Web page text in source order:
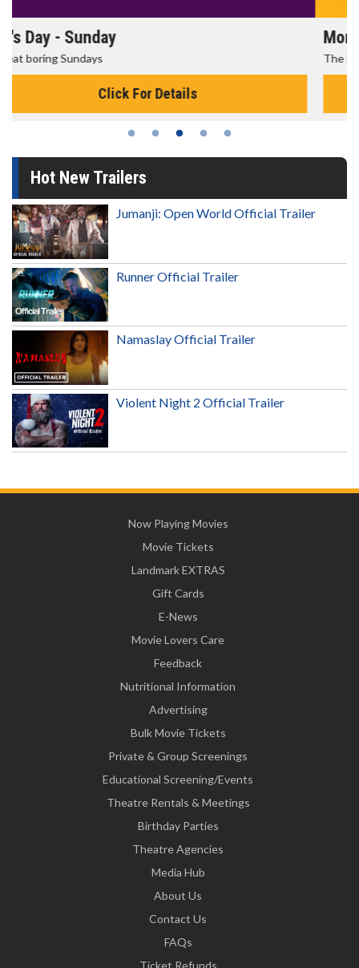
Morning Movies
The best reason to get up in the morning!
Click For Details
Hot New Trailers
Jumanji: Open World Official Trailer
Runner Official Trailer
Namaslay Official Trailer
Violent Night 2 Official Trailer
Now Playing Movies
Movie Tickets
Landmark EXTRAS
Gift Cards
E-News
Movie Lovers Care
Feedback
Nutritional Information
Advertising
Bulk Movie Tickets
Private & Group Screenings
Educational Screening/Events
Theatre Rentals & Meetings
Birthday Parties
Theatre Agencies
Media Hub
About Us
Contact Us
FAQs